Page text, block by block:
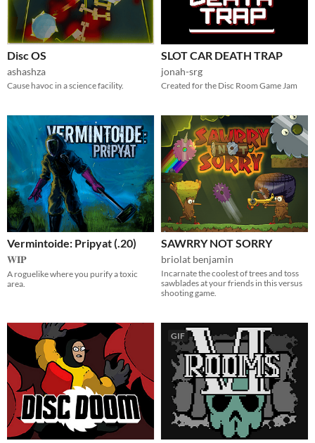
Disc OS
ashashza
Cause havoc in a science facility.
SLOT CAR DEATH TRAP
jonah-srg
Created for the Disc Room Game Jam
Vermintoide: Pripyat (.20)
𝐖𝐈𝐏
A roguelike where you purify a toxic
area.
SAWRRY NOT SORRY
briolat benjamin
Incarnate the coolest of trees and toss
sawblades at your friends in this versus
shooting game.
GIF